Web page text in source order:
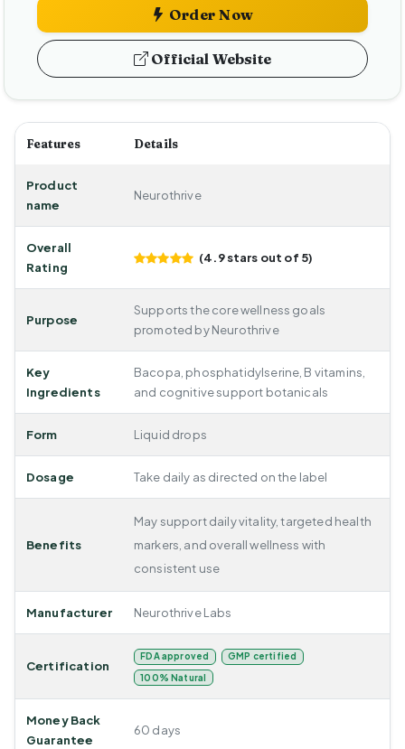
Order Now
Official Website
Features Details
Product
name
Neurothrive
Overall
Rating
(4.9 stars out of 5)
Purpose
Supports the core wellness goals
promoted by Neurothrive
Key
Ingredients
Bacopa, phosphatidylserine, B vitamins,
and cognitive support botanicals
Form Liquid drops
Dosage Take daily as directed on the label
Benefits
May support daily vitality, targeted health
markers, and overall wellness with
consistent use
Manufacturer Neurothrive Labs
Certification
FDA approved
GMP certified
100% Natural
Money Back
Guarantee
60 days